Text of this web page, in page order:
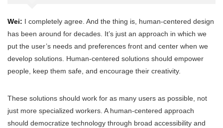
Wei: I completely agree. And the thing is, human-centered design
has been around for decades. It’s just an approach in which we
put the user’s needs and preferences front and center when we
develop solutions. Human-centered solutions should empower
people, keep them safe, and encourage their creativity.
These solutions should work for as many users as possible, not
just more specialized workers. A human-centered approach
should democratize technology through broad accessibility and